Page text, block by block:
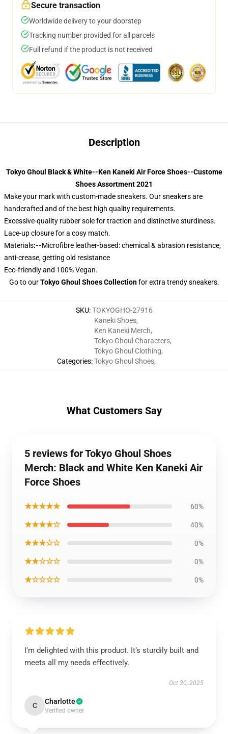
Secure transaction
Worldwide delivery to your doorstep
Tracking number provided for all parcels
Full refund if the product is not received
Description
Tokyo Ghoul Black & White--Ken Kaneki Air Force Shoes--Custome
Shoes Assortment 2021
Make your mark with custom-made sneakers. Our sneakers are
handcrafted and of the best high quality requirements.
Excessive-quality rubber sole for traction and distinctive sturdiness.
Lace-up closure for a cosy match.
Materials:--Microfibre leather-based: chemical & abrasion resistance,
anti-crease, getting old resistance
Eco-friendly and 100% Vegan.
Go to ourTokyo Ghoul Shoes Collectionfor extra trendy sneakers.
SKU:TOKYOGHO-27916
Categories:
Kaneki Shoes,
Ken Kaneki Merch,
Tokyo Ghoul Characters,
Tokyo Ghoul Clothing,
Tokyo Ghoul Shoes,
What Customers Say
5 reviews for Tokyo Ghoul Shoes
Merch: Black and White Ken Kaneki Air
Force Shoes
★★★★★ 60%
★★★★☆ 40%
★★★☆☆ 0%
★★☆☆☆ 0%
★☆☆☆☆ 0%
I'm delighted with this product. It’s sturdily built and
meets all my needs effectively.
Oct 30, 2025
C Charlotte
Verified owner